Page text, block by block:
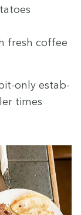
fresh cof­fee
only estab­
times